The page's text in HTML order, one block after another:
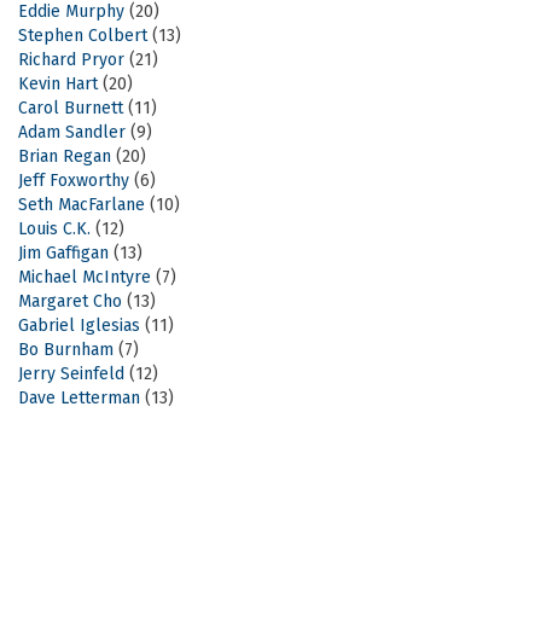
Eddie Murphy (20)
Stephen Colbert(13)
Richard Pryor (21)
Kevin Hart(20)
Carol Burnett(11)
Adam Sandler (9)
Brian Regan (20)
Jeff Foxworthy (6)
Seth MacFarlane (10)
Louis C.K. (12)
Jim Gaffigan (13)
Michael McIntyre (7)
Margaret Cho (13)
Gabriel Iglesias (11)
Bo Burnham (7)
Jerry Seinfeld (12)
Dave Letterman (13)